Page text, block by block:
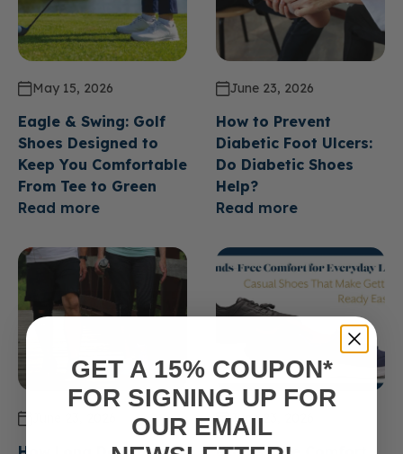
May 15, 2026
Eagle & Swing: Golf
Shoes Designed to
Keep You Comfortable
From Tee to Green
Read more
June 23, 2026
How to Prevent
Diabetic Foot Ulcers:
Do Diabetic Shoes
Help?
Read more
June 23, 2026
GET A 15% COUPON*
FOR SIGNING UP FOR
OUR EMAIL